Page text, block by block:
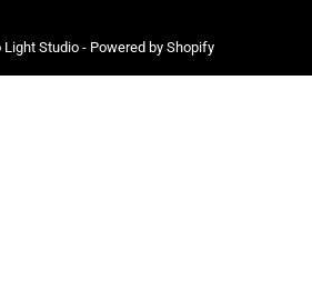
Light Studio- Powered by Shopify